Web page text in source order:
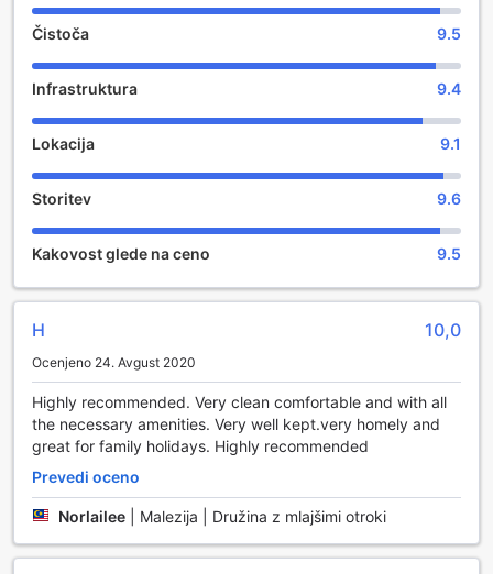
Čistoča 9.5
Infrastruktura 9.4
Lokacija 9.1
Storitev 9.6
Kakovost glede na ceno 9.5
H 10,0
Ocenjeno 24. Avgust 2020
Highly recommended. Very clean comfortable and with all
the necessary amenities. Very well kept.very homely and
great for family holidays. Highly recommended
Prevedi oceno
Norlailee Malezija | Družina z mlajšimi otroki